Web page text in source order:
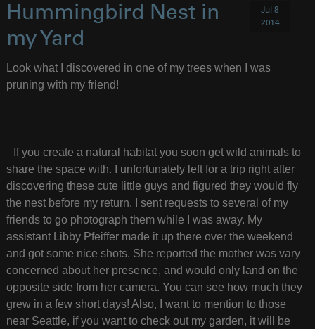
Hummingbird Nest in
my Yard
Jul 8
2014
Look what I discovered in one of my trees when I was
pruning with my friend!
If you create a natural habitat you soon get wild animals to
share the space with. I unfortunately left for a trip right after
discovering these cute little guys and figured they would fly
the nest before my return. I sent requests to several of my
friends to go photograph them while I was away. My
assistant Libby Pfeiffer made it up there over the weekend
and got some nice shots. She reported the mother was vary
concerned about her presence, and would only land on the
opposite side from her camera. You can see how much they
grew in a few short days! Also, I want to mention to those
near Seattle, if you want to check out my garden, it will be